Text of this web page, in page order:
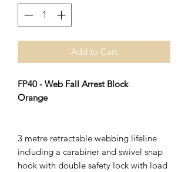
Add to Cart
FP40 - Web Fall Arrest Block
Orange
3 metre retractable webbing lifeline
including a carabiner and swivel snap
hook with double safety lock with load